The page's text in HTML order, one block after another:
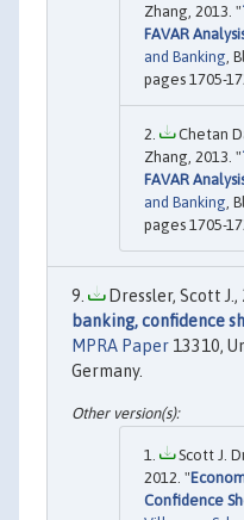
Zhang, 2013. "
FAVAR
and Banking ,
pages 1705-
Chetan
Zhang, 2013. "
FAVAR
and Banking ,
pages 1705-
Dressler, Scott J.,
banking, confidence
MPRA Paper 13310,
Germany.
Scott J.
2012. "
Confidence